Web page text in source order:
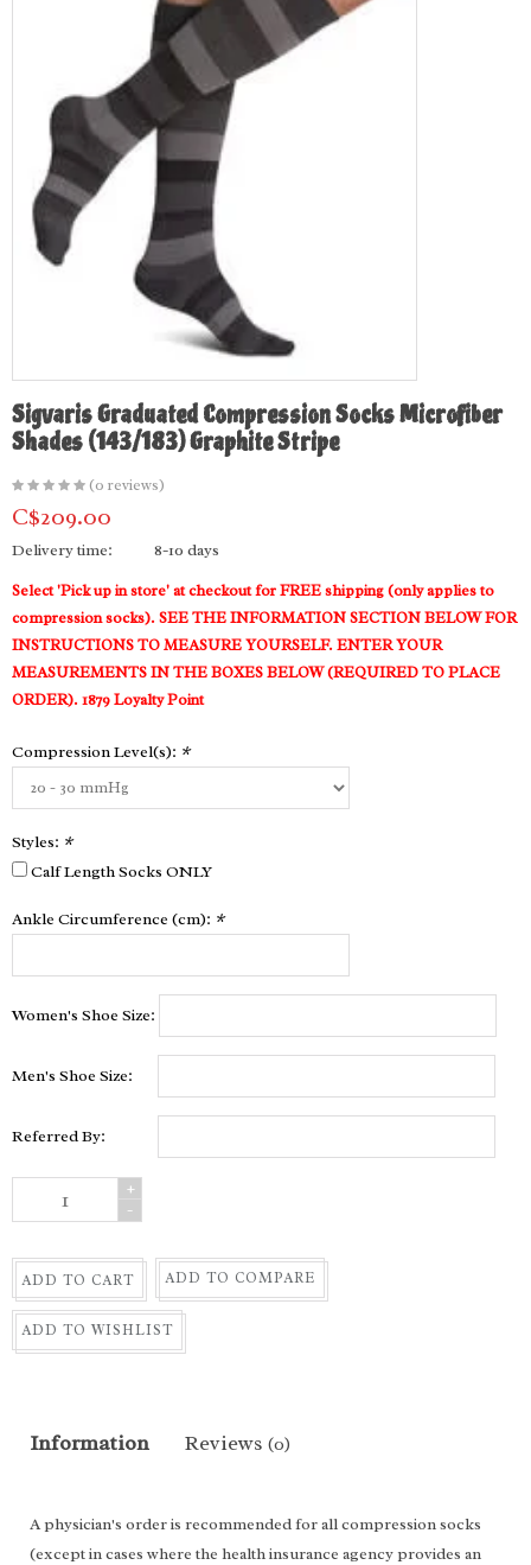
Sigvaris Graduated Compression Socks Microfiber
Shades (143/183) Graphite Stripe
(0 reviews)
C$209.00
Delivery time:
8-10 days
Select 'Pick up in store' at checkout for FREE shipping (only applies to
compression socks). SEE THE INFORMATION SECTION BELOW FOR
INSTRUCTIONS TO MEASURE YOURSELF. ENTER YOUR
MEASUREMENTS IN THE BOXES BELOW (REQUIRED TO PLACE
ORDER). 1879 Loyalty Point
Compression Level(s): *
Styles: *
Calf Length Socks ONLY
Ankle Circumference (cm): *
Women's Shoe Size:
Men's Shoe Size:
Referred By:
+
-
ADD TO CART ADD TO COMPARE
ADD TO WISHLIST
Information Reviews (0)
A physician's order is recommended for all compression socks
(except in cases where the health insurance agency provides an